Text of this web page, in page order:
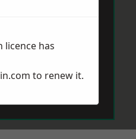
licence has
to renew it.